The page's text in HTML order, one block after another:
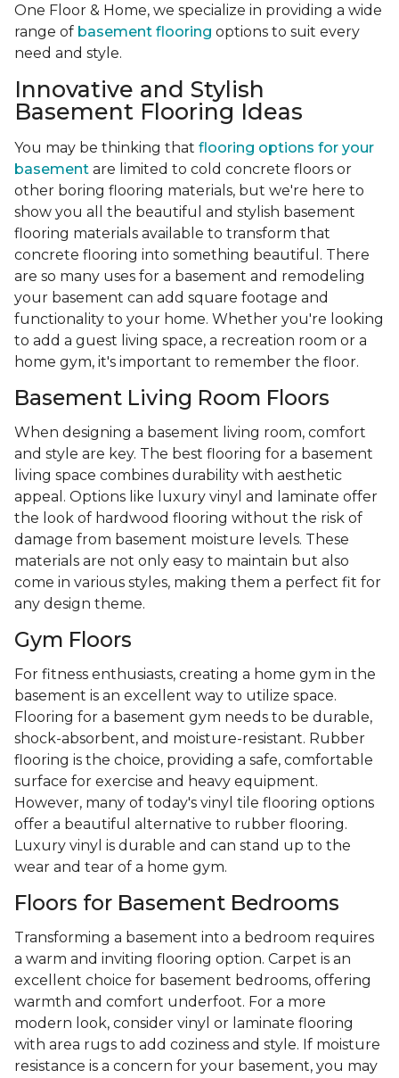
One Floor & Home, we specialize in providing a wide
range of basement flooring options to suit every
need and style.
Innovative and Stylish
Basement Flooring Ideas
You may be thinking that flooring options for your
basement are limited to cold concrete floors or
other boring flooring materials, but we're here to
show you all the beautiful and stylish basement
flooring materials available to transform that
concrete flooring into something beautiful. There
are so many uses for a basement and remodeling
your basement can add square footage and
functionality to your home. Whether you're looking
to add a guest living space, a recreation room or a
home gym, it's important to remember the floor.
Basement Living Room Floors
When designing a basement living room, comfort
and style are key. The best flooring for a basement
living space combines durability with aesthetic
appeal. Options like luxury vinyl and laminate offer
the look of hardwood flooring without the risk of
damage from basement moisture levels. These
materials are not only easy to maintain but also
come in various styles, making them a perfect fit for
any design theme.
Gym Floors
For fitness enthusiasts, creating a home gym in the
basement is an excellent way to utilize space.
Flooring for a basement gym needs to be durable,
shock-absorbent, and moisture-resistant. Rubber
flooring is the choice, providing a safe, comfortable
surface for exercise and heavy equipment.
However, many of today's vinyl tile flooring options
offer a beautiful alternative to rubber flooring.
Luxury vinyl is durable and can stand up to the
wear and tear of a home gym.
Floors for Basement Bedrooms
Transforming a basement into a bedroom requires
a warm and inviting flooring option. Carpet is an
excellent choice for basement bedrooms, offering
warmth and comfort underfoot. For a more
modern look, consider vinyl or laminate flooring
with area rugs to add coziness and style. If moisture
resistance is a concern for your basement, you may